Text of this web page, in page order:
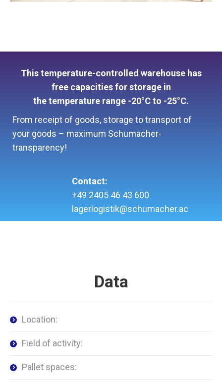
This temperature-controlled warehouse has
free capacities for storage in
the temperature range -20°C to -25°C.
From receipt of goods, storage to transport of
your goods – maximum Schumacher-
transparency!
Contact:
+49 2405 46 43 600
lagerlogistik@schumacher.ac
Data
Location:
Field of activity:
Pallet spaces: